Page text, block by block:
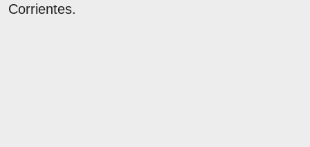
Corrientes.